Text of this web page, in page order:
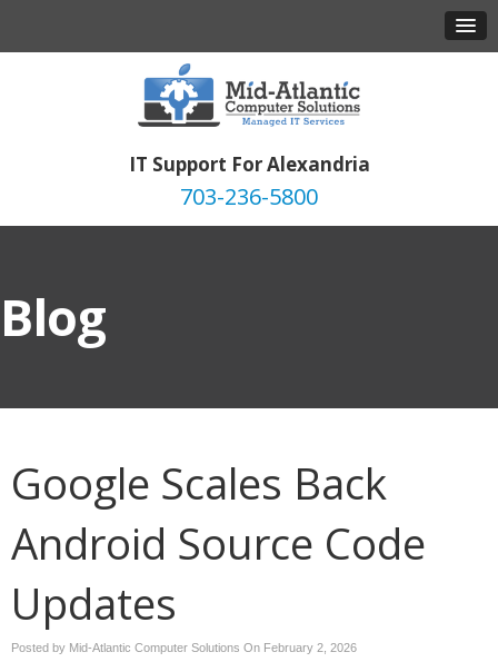
IT Support For Alexandria
703-236-5800
Blog
Google Scales Back
Android Source Code
Updates
Posted by Mid-Atlantic Computer Solutions On February 2, 2026